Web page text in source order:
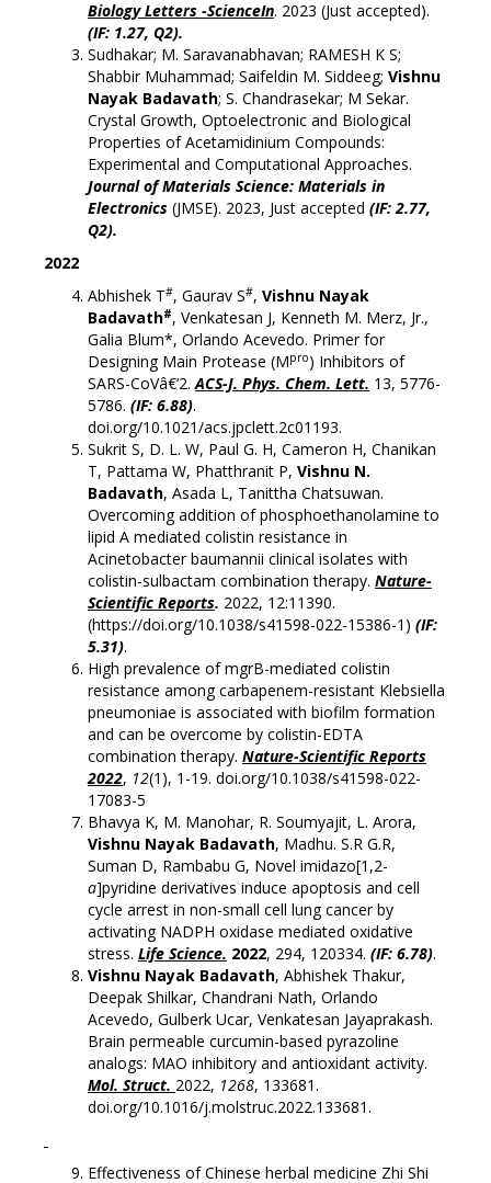
Biology Letters -ScienceIn. 2023 (Just accepted).
(IF: 1.27, Q2).
Sudhakar; M. Saravanabhavan; RAMESH K S;
Shabbir Muhammad; Saifeldin M. Siddeeg; Vishnu
Nayak Badavath; S. Chandrasekar; M Sekar.
Crystal Growth, Optoelectronic and Biological
Properties of Acetamidinium Compounds:
Experimental and Computational Approaches.
Journal of Materials Science: Materials in
Electronics (JMSE). 2023, Just accepted (IF: 2.77,
Q2).
2022
Abhishek T#, Gaurav S#, Vishnu Nayak
Badavath#, Venkatesan J, Kenneth M. Merz, Jr.,
Galia Blum*, Orlando Acevedo. Primer for
Designing Main Protease (Mpro) Inhibitors of
SARS-CoVâ€‘2.ACS-J. Phys. Chem. Lett. 13, 5776-
5786. (IF: 6.88).
doi.org/10.1021/acs.jpclett.2c01193.
Sukrit S, D. L. W, Paul G. H, Cameron H, Chanikan
T, Pattama W, Phatthranit P, Vishnu N.
Badavath, Asada L, Tanittha Chatsuwan.
Overcoming addition of phosphoethanolamine to
lipid A mediated colistin resistance in
Acinetobacter baumannii clinical isolates with
colistin-sulbactam combination therapy. Nature-
Scientific Reports. 2022, 12:11390.
(https://doi.org/10.1038/s41598-022-15386-1 ) (IF:
5.31).
High prevalence of mgrB-mediated colistin
resistance among carbapenem-resistant Klebsiella
pneumoniae is associated with biofilm formation
and can be overcome by colistin-EDTA
combination therapy. Nature-Scientific Reports
2022, 12(1), 1-19. doi.org/10.1038/s41598-022-
17083-5
Bhavya K, M. Manohar, R. Soumyajit, L. Arora,
Vishnu Nayak Badavath, Madhu. S.R G.R,
Suman D, Rambabu G, Novel imidazo[1,2-
a]pyridine derivatives induce apoptosis and cell
cycle arrest in non-small cell lung cancer by
activating NADPH oxidase mediated oxidative
stress. Life Science. 2022, 294, 120334. (IF: 6.78).
Vishnu Nayak Badavath, Abhishek Thakur,
Deepak Shilkar, Chandrani Nath, Orlando
Acevedo, Gulberk Ucar, Venkatesan Jayaprakash.
Brain permeable curcumin-based pyrazoline
analogs: MAO inhibitory and antioxidant activity.
Mol. Struct. 2022, 1268, 133681.
doi.org/10.1016/j.molstruc.2022.133681.
Effectiveness of Chinese herbal medicine Zhi Shi